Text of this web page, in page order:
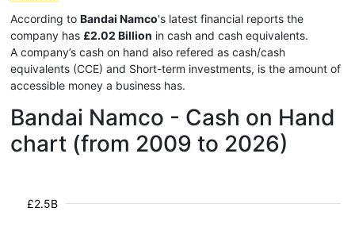
According to Bandai Namco's latest financial reports the
company has £2.02 Billion in cash and cash equivalents.
A company’s cash on hand also refered as cash/cash
equivalents (CCE) and Short-term investments, is the amount of
accessible money a business has.
Bandai Namco - Cash on Hand
chart (from 2009 to 2026)
£2.5B